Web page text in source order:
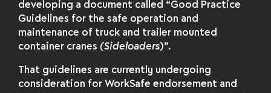
developing a document called “Good Practice
Guidelines for the safe operation and
maintenance of truck and trailer mounted
container cranes (Sideloaders)”.
That guidelines are currently undergoing
consideration for WorkSafe endorsement and